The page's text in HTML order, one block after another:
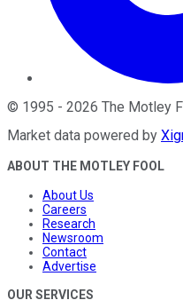
© 1995 - 2026 The Motley
Market data powered by
ABOUT THE MOTLEY FOOL
About Us
Careers
Research
Newsroom
Contact
Advertise
OUR SERVICES